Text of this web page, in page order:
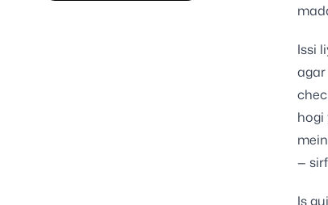
Issi
hogi
—
Is